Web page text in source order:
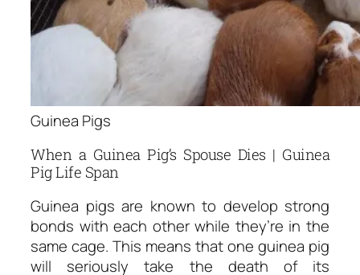
Guinea Pigs
When a Guinea Pig’s Spouse Dies | Guinea
Pig Life Span
Guinea pigs are known to develop strong
bonds with each other while they’re in the
same cage. This means that one guinea pig
will seriously take the death of its